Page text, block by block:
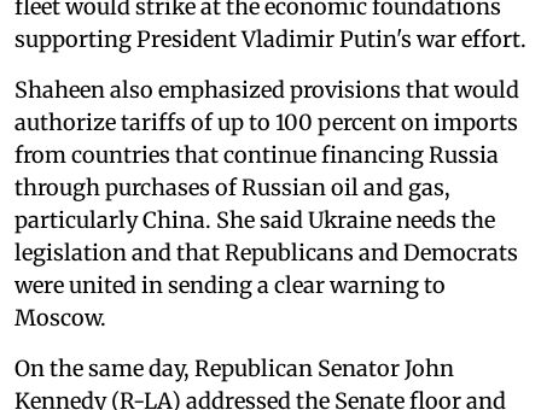
fleet would strike at the economic foundations
supporting President Vladimir Putin's war effort.
Shaheen also emphasized provisions that would
authorize tariffs of up to 100 percent on imports
from countries that continue financing Russia
through purchases of Russian oil and gas,
particularly China. She said Ukraine needs the
legislation and that Republicans and Democrats
were united in sending a clear warning to
Moscow.
On the same day, Republican Senator John
Kennedy (R-LA) addressed the Senate floor and